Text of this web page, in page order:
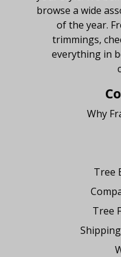
browse a wide
of the year.
trimmings,
everything in
Why
Tree
Tree